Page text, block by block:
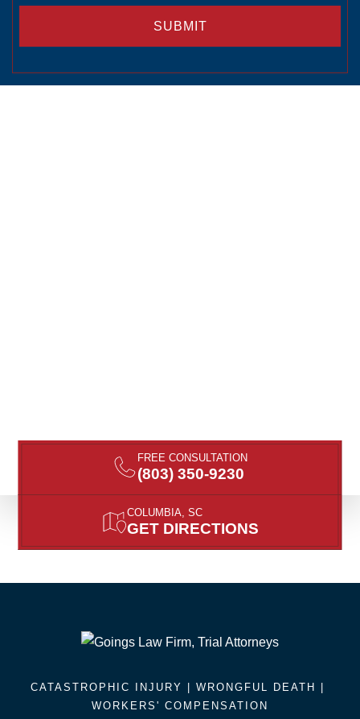
FREE CONSULTATION
(803) 350-9230
COLUMBIA, SC
GET DIRECTIONS
CATASTROPHIC INJURY | WRONGFUL DEATH
WORKERS' COMPENSATION